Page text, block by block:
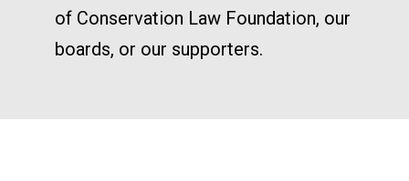
of Conservation Law Foundation, our
boards, or our supporters.